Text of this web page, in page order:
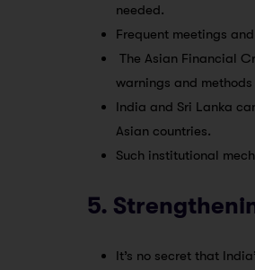
needed.
Frequent meetings
The Asian Financial
warnings and
India and Sri Lanka
Asian countries.
Such institutional
5.
It’s no secret that